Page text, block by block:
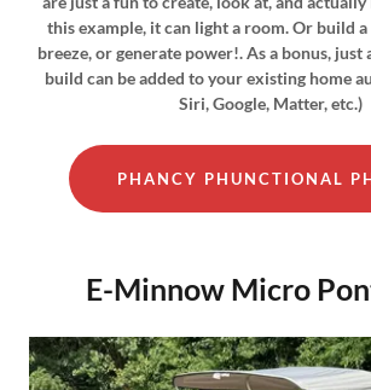
this example, it can light a room. Or build
breeze, or generate power!. As a bonus,
build can be added to your existing home
Siri, Google, Matter, etc.)
PHANCY PHUNCTIONAL
E-Minnow Micro